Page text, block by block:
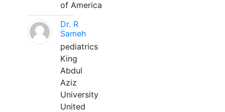
of America
Dr. R
Sameh
pediatrics
King
Abdul
Aziz
University
United